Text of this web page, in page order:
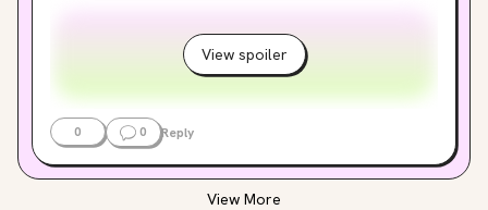
View spoiler
0 0 Reply
View More